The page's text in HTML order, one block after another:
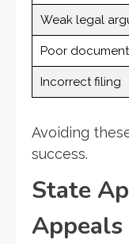
Weak legal
Poor
Incorrect filing
Avoiding
success.
State
Appeals